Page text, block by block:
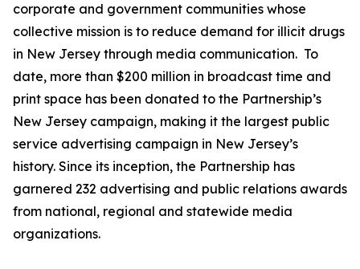
corporate and government communities whose
collective mission is to reduce demand for illicit drugs
in New Jersey through media communication. To
date, more than $200 million in broadcast time and
print space has been donated to the Partnership’s
New Jersey campaign, making it the largest public
service advertising campaign in New Jersey’s
history. Since its inception, the Partnership has
garnered 232 advertising and public relations awards
from national, regional and statewide media
organizations.